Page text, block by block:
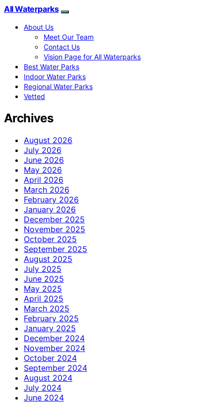
All Waterparks
About Us
Meet Our Team
Contact Us
Vision Page for All Waterparks
Best Water Parks
Indoor Water Parks
Regional Water Parks
Vetted
Archives
August 2026
July 2026
June 2026
May 2026
April 2026
March 2026
February 2026
January 2026
December 2025
November 2025
October 2025
September 2025
August 2025
July 2025
June 2025
May 2025
April 2025
March 2025
February 2025
January 2025
December 2024
November 2024
October 2024
September 2024
August 2024
July 2024
June 2024